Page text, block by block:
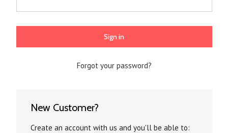
Forgot your password?
New Customer?
Create an account with us and you'll be able to: